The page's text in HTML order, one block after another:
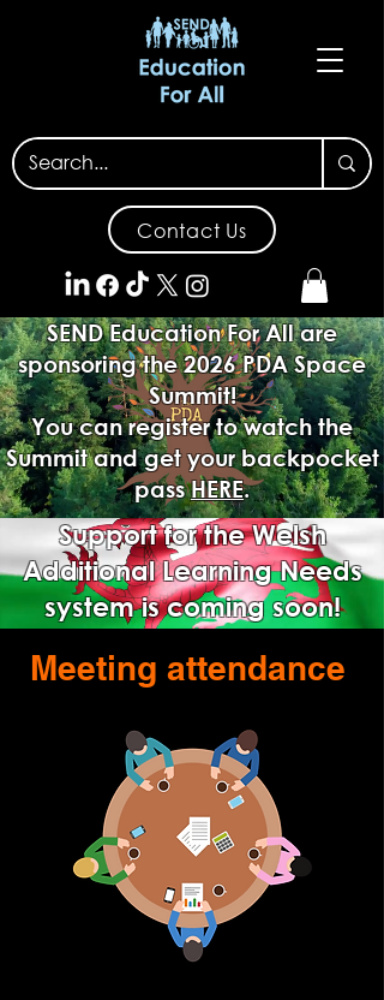
SEND Education For All are
sponsoring the 2026 PDA Space
Summit!
You can register to watch the
Summit and get your backpocket
passHERE.
Support for the Welsh
Additional Learning Needs
system is coming soon!
Contact Us
Meeting attendance